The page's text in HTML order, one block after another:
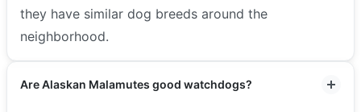
they have similar dog breeds around the
neighborhood.
Are Alaskan Malamutes good watchdogs?